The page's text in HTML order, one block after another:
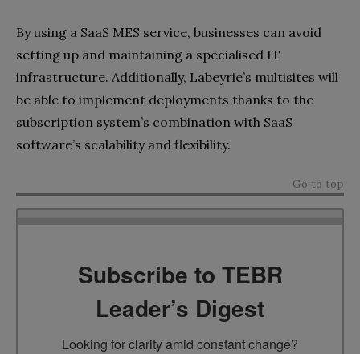
By using a SaaS MES service, businesses can avoid
setting up and maintaining a specialised IT
infrastructure. Additionally, Labeyrie’s multisites will
be able to implement deployments thanks to the
subscription system’s combination with SaaS
software’s scalability and flexibility.
Go to top
Subscribe to TEBR
Leader’s Digest
Looking for clarity amid constant change?